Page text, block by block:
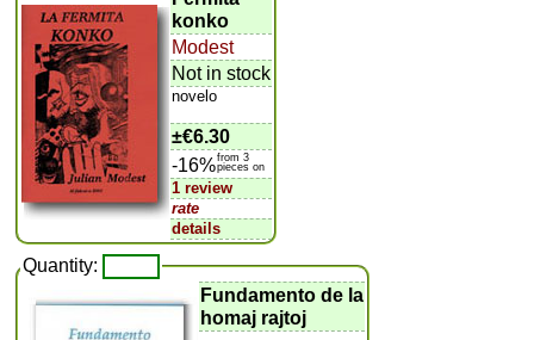
konko
Modest
Not in stock
novelo
±€6.30
-16%from 3
pieces on
1 review
rate
details
Quantity:
Fundamento de la
homaj rajtoj